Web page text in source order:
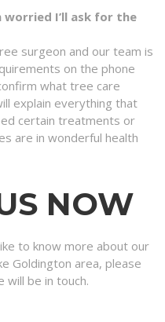
worried I’ll ask for the
surgeon and our team is
on the phone
what tree care
explain everything that
certain treatments or
are in wonderful health
NOW
to know more about our
Goldington area, please
will be in touch.